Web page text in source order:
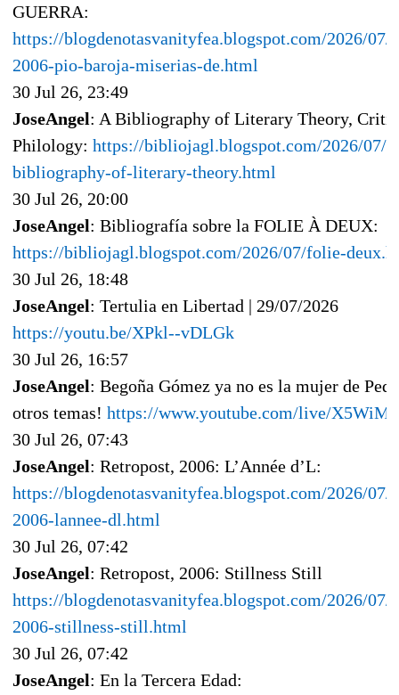
GUERRA:
https://blogdenotasvanityfea.blogspot.com/2026/07/
2006-pio-baroja-miserias-de.html
30 Jul 26, 23:49
JoseAngel: A Bibliography of Literary Theory,
Philology: https://bibliojagl.blogspot.com/2026/07/
bibliography-of-literary-theory.html
30 Jul 26, 20:00
JoseAngel: Bibliografía sobre la FOLIE À DEUX:
https://bibliojagl.blogspot.com/2026/07/folie-
30 Jul 26, 18:48
JoseAngel: Tertulia en Libertad | 29/07/2026
https://youtu.be/XPkl--vDLGk
30 Jul 26, 16:57
JoseAngel: Begoña Gómez ya no es la mujer de
otros temas! https://www.youtube.com/live/
30 Jul 26, 07:43
JoseAngel: Retropost, 2006: L’Année d’L:
https://blogdenotasvanityfea.blogspot.com/2026/07/
2006-lannee-dl.html
30 Jul 26, 07:42
JoseAngel: Retropost, 2006: Stillness Still
https://blogdenotasvanityfea.blogspot.com/2026/07/
2006-stillness-still.html
30 Jul 26, 07:42
JoseAngel: En la Tercera Edad: